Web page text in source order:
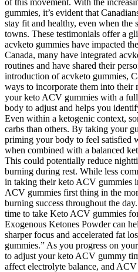
of this movement. With the
gummies, it’s evident that
stay fit and healthy, even when the
towns. These testimonials offer a
acvketo gummies have impacted
Canada, many have integrated
routines and have shared their
introduction of acvketo gummies,
ways to incorporate them into their
your keto ACV gummies with a
body to adjust and helps you
Even within a ketogenic context,
carbs than others. By taking your
priming your body to feel satisfied
when combined with a balanced
This could potentially reduce
burning during rest. While less
in taking their keto ACV gummies
ACV gummies first thing in the
burning success throughout the
time to take Keto ACV gummies
Exogenous Ketones Powder can
sharper focus and accelerated fat
gummies.” As you progress on
to adjust your keto ACV gummy
affect electrolyte balance, and